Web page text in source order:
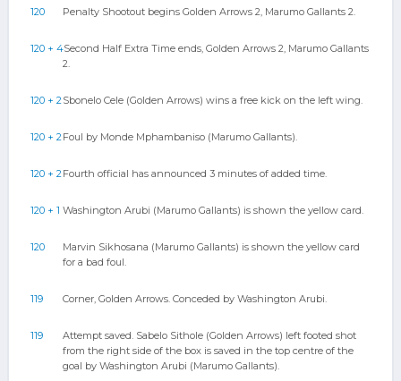
120 Penalty Shootout begins Golden Arrows 2, Marumo Gallants 2.
120 + 4Second Half Extra Time ends, Golden Arrows 2, Marumo Gallants
2.
120 + 2Sbonelo Cele (Golden Arrows) wins a free kick on the left wing.
120 + 2Foul by Monde Mphambaniso (Marumo Gallants).
120 + 2Fourth official has announced 3 minutes of added time.
120 + 1 Washington Arubi (Marumo Gallants) is shown the yellow card.
120
Marvin Sikhosana (Marumo Gallants) is shown the yellow card
for a bad foul.
119 Corner, Golden Arrows. Conceded by Washington Arubi.
119
Attempt saved. Sabelo Sithole (Golden Arrows) left footed shot
from the right side of the box is saved in the top centre of the
goal by Washington Arubi (Marumo Gallants).